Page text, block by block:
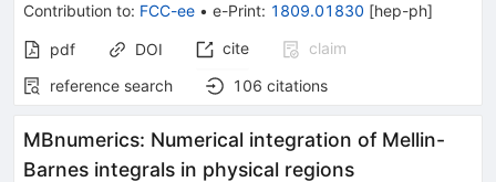
Contribution to: FCC-ee • e-Print: 1809.01830 [hep-ph]
pdf DOI cite
claim
reference search
106 citations
MBnumerics: Numerical integration of Mellin-
Barnes integrals in physical regions